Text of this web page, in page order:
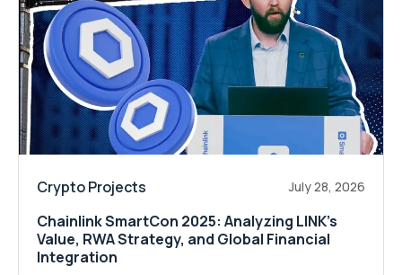
Crypto Projects July 28, 2026
Chainlink SmartCon 2025: Analyzing LINK’s
Value, RWA Strategy, and Global Financial
Integration